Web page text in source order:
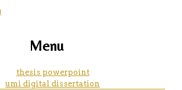
coursework
training and tools for
Menu
thesis powerpoint
umi digital dissertation